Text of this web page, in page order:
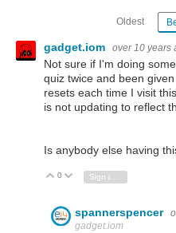
Oldest
gadget.iom over 10 years
Not sure if I'm doing
quiz twice and been
resets each time I visit
is not updating to reflect
Is anybody else having
Vote Up
0 Vote Down
Sign in to reply
spannerspencer
gadget.iom